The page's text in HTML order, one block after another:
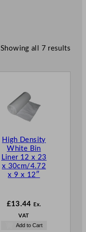
Showing all 7 results
High Density
White Bin
Liner 12 x 23
x 30cm/4.72
x 9 x 12″
£13.44 Ex.
VAT
Add to Cart